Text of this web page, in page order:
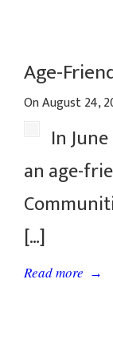
Age-
On August 24,
In
an age-
[…]
Read more →